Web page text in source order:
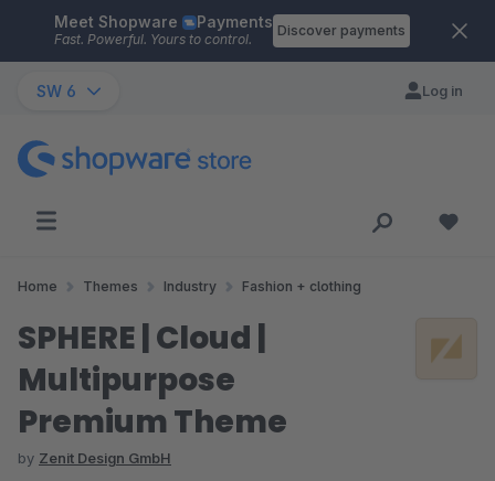
Skip to main content
Meet Shopware Payments
Fast. Powerful. Yours to control.
Discover payments
SW 6 Log in
Home Themes Industry Fashion + clothing
SPHERE | Cloud |
Multipurpose
Premium Theme
by Zenit Design GmbH